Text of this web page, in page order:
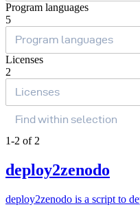
Program languages
5
Licenses
2
1-2 of 2
deploy2zenodo
deploy2zenodo is a script to